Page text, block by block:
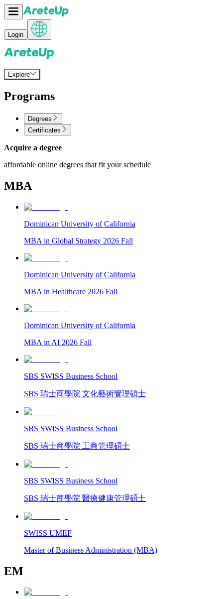
Login
Explore
Programs
Degrees
Certificates
Acquire a degree
affordable online degrees that fit your schedule
MBA
Dominican University of California
MBA in Global Strategy 2026 Fall
Dominican University of California
MBA in Healthcare 2026 Fall
Dominican University of California
MBA in AI 2026 Fall
SBS SWISS Business School
SBS 瑞士商學院 文化藝術管理碩士
SBS SWISS Business School
SBS 瑞士商學院 工商管理碩士
SBS SWISS Business School
SBS 瑞士商學院 醫療健康管理碩士
SWISS UMEF
Master of Business Administration (MBA)
EM